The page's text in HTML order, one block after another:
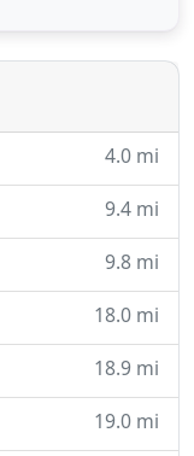
"The
4.0 mi
9.4 mi
9.8 mi
18.0 mi
18.9 mi
19.0 mi